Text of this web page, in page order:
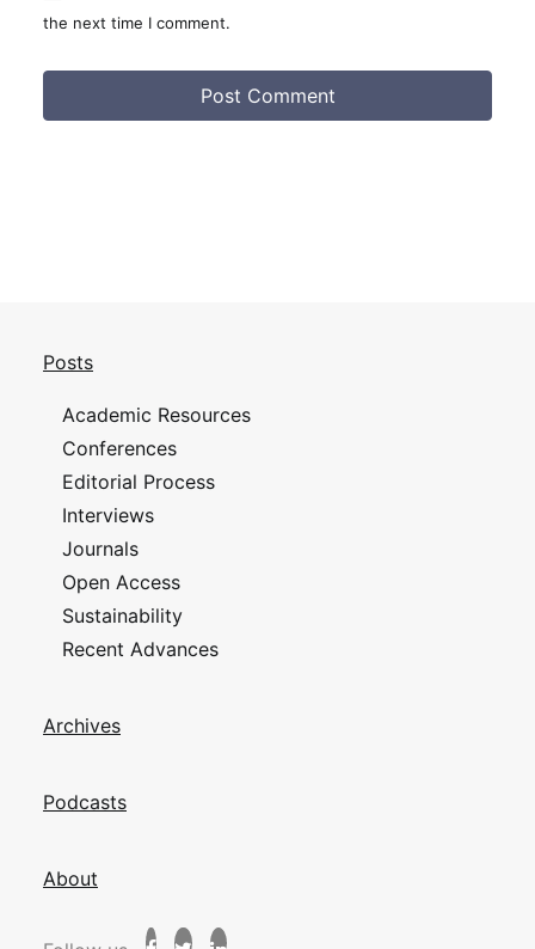
the next time I comment.
Posts
Academic Resources
Conferences
Editorial Process
Interviews
Journals
Open Access
Sustainability
Recent Advances
Archives
Podcasts
About